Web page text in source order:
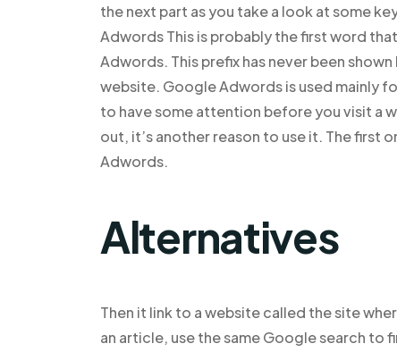
the next part as you take a look at some
Adwords This is probably the first word
Adwords. This prefix has never been
website. Google Adwords is used mainly
to have some attention before you visit a
out, it’s another reason to use it. The first
Adwords.
Alternatives
Then it link to a website called the site
an article, use the same Google search to